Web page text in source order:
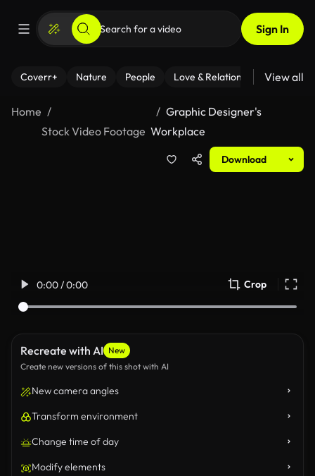
Sign In
Coverr+ Nature People Love & Relationships Fitness
View all
Home
Stock Video Footage
Graphic Designer's
Workplace
Download
0:00 / 0:00 Crop
Recreate with AI New
Create new versions of this shot with AI
New camera angles
Transform environment
Change time of day
Modify elements